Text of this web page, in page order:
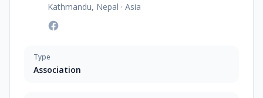
Kathmandu, Nepal · Asia
Type
Association